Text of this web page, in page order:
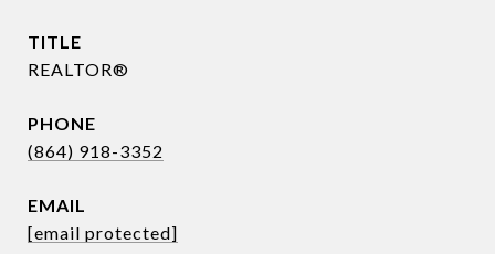
TITLE
REALTOR®
PHONE
(864) 918-3352
EMAIL
[email protected]